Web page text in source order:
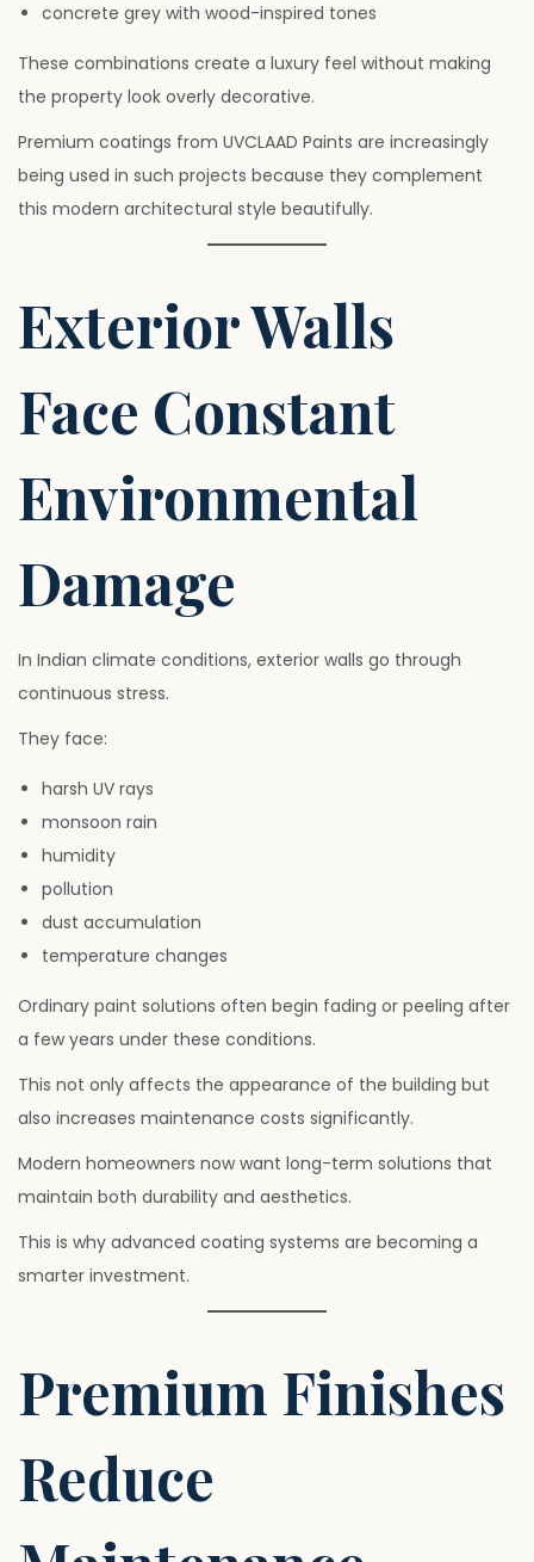
concrete grey with wood-inspired tones
These combinations create a luxury feel without making
the property look overly decorative.
Premium coatings from UVCLAAD Paints are increasingly
being used in such projects because they complement
this modern architectural style beautifully.
Exterior Walls
Face Constant
Environmental
Damage
In Indian climate conditions, exterior walls go through
continuous stress.
They face:
harsh UV rays
monsoon rain
humidity
pollution
dust accumulation
temperature changes
Ordinary paint solutions often begin fading or peeling after
a few years under these conditions.
This not only affects the appearance of the building but
also increases maintenance costs significantly.
Modern homeowners now want long-term solutions that
maintain both durability and aesthetics.
This is why advanced coating systems are becoming a
smarter investment.
Premium Finishes
Reduce